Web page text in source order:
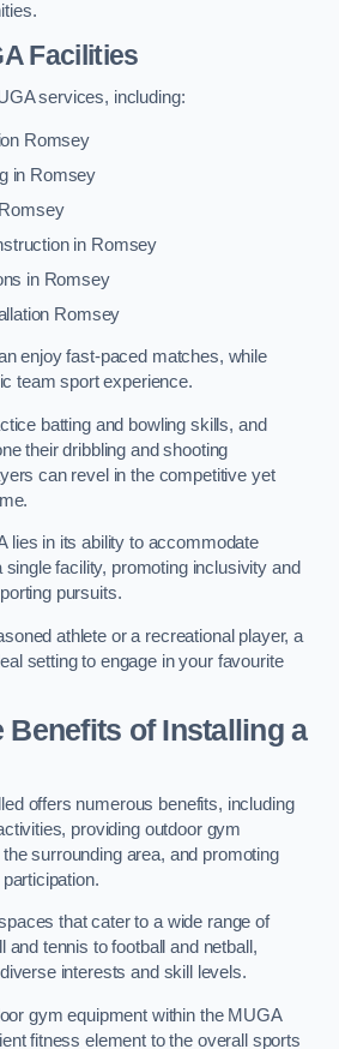
Facilities
services, including:
Romsey
in Romsey
in Romsey
in Romsey
Romsey
enjoy fast-paced matches, while
team sport experience.
batting and bowling skills, and
their dribbling and shooting
can revel in the competitive yet
lies in its ability to accommodate
facility, promoting inclusivity and
pursuits.
athlete or a recreational player, a
setting to engage in your favourite
Benefits of Installing a
offers numerous benefits, including
providing outdoor gym
surrounding area, and promoting
that cater to a wide range of
tennis to football and netball,
interests and skill levels.
gym equipment within the MUGA
fitness element to the overall sports